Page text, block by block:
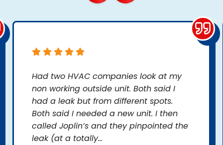
Had two HVAC companies look at my
non working outside unit. Both said I
had a leak but from different spots.
Both said I needed a new unit. I then
called Joplin’s and they pinpointed the
leak (at a totally...